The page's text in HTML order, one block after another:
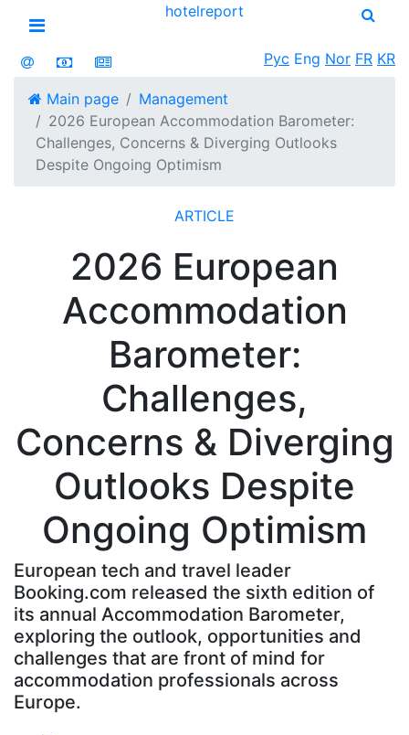
Open menu
hotelreport
Рус Eng Nor FR KR
Main page
Management
2026 European Accommodation Barometer:
Challenges, Concerns & Diverging Outlooks
Despite Ongoing Optimism
ARTICLE
2026 European
Accommodation
Barometer:
Challenges,
Concerns & Diverging
Outlooks Despite
Ongoing Optimism
European tech and travel leader
Booking.com released the sixth edition of
its annual Accommodation Barometer,
exploring the outlook, opportunities and
challenges that are front of mind for
accommodation professionals across
Europe.